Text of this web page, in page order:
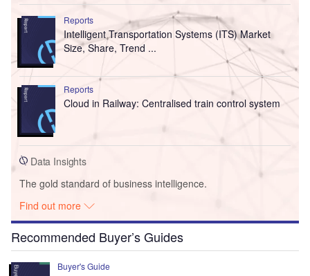
Reports
Intelligent Transportation Systems (ITS) Market
Size, Share, Trend ...
Reports
Cloud in Railway: Centralised train control system
Data Insights
The gold standard of business intelligence.
Find out more
Recommended Buyer’s Guides
Buyer's Guide